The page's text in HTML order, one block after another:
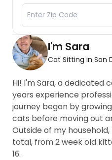
I'm Sara
Cat Sitting in San
Hi! I'm Sara, a dedicated
years experience
journey began by
cats before moving out
Outside of my
total, from 2 week old
16.